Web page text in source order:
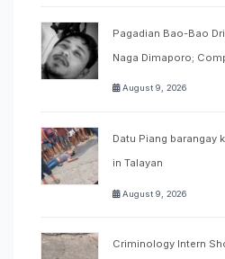
Pagadian Bao-Bao
Naga Dimaporo;
August 9, 2026
Datu Piang barangay
in Talayan
August 9, 2026
Criminology Intern